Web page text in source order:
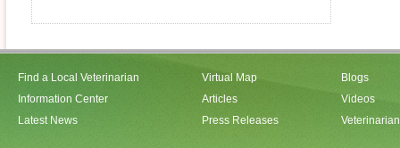
Find a Local Veterinarian
Information Center
Latest News
Virtual Map
Articles
Press Releases
Blogs
Videos